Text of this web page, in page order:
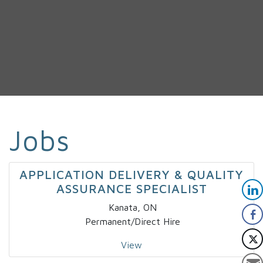
Jobs
APPLICATION DELIVERY & QUALITY
ASSURANCE SPECIALIST
Kanata, ON
Permanent/Direct Hire
View